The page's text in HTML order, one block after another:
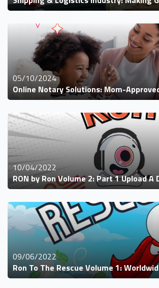
05/10/2024
Online Notary Solutions: Mom-
10/04/2022
RON by Ron Volume 2: Part 1 Upload A
09/06/2022
Ron To The Rescue Volume 1: